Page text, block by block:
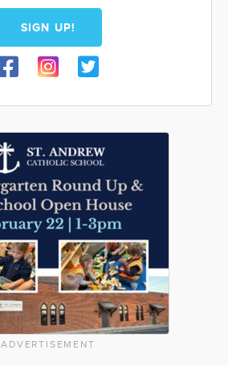
SIGN UP!
ADVERTISEMENT